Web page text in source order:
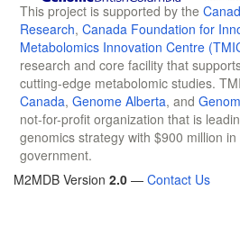
This project is supported by the
Research, Canada Foundation for
Metabolomics Innovation Centre
research and core facility that
cutting-edge metabolomic studies.
Canada, Genome Alberta, and
not-for-profit organization that is
genomics strategy with $900 million
government.
M2MDB Version 2.0 — Contact Us